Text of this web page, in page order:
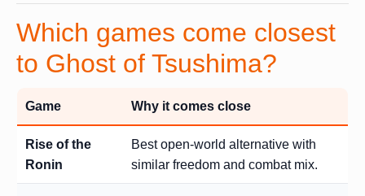
Which games come closest
to Ghost of Tsushima?
Game Why it comes close
Rise of the
Ronin
Best open-world alternative with
similar freedom and combat mix.